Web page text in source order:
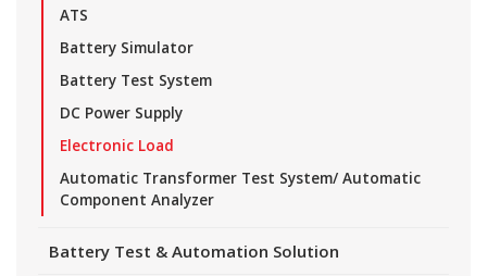
ATS
Battery Simulator
Battery Test System
DC Power Supply
Electronic Load
Automatic Transformer Test System/ Automatic
Component Analyzer
Battery Test & Automation Solution